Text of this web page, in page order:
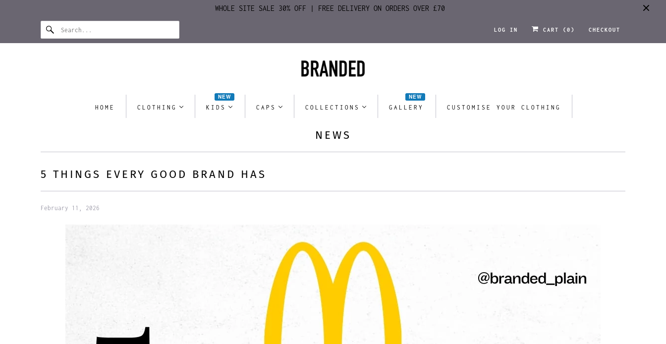
WHOLE SITE SALE 30% OFF | FREE DELIVERY ON ORDERS OVER £70
LOG IN CART ( 0 ) CHECKOUT
HOME CLOTHING KIDS
NEW
CAPS COLLECTIONS GALLERY
NEW
CUSTOMISE YOUR CLOTHING
NEWS
5 THINGS EVERY GOOD BRAND HAS
February 11, 2026